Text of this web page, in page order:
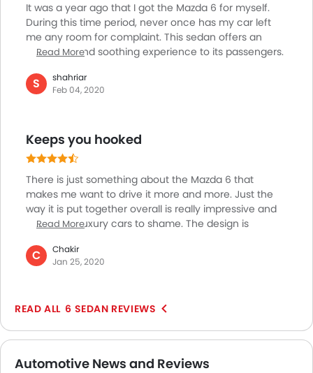
It was a year ago that I got the Mazda 6 for myself.
During this time period, never once has my car left
me any room for complaint. This sedan offers an
enjoyable and soothing experience to its passengers.
car in the world other than the Mazda-6, if you sit for
too long in this car. For a car that offers such an
dual airbags, stability control, ABS with EBD etc which
improve its reliability.
Read More
S
shahriar
Feb 04, 2020
Keeps you hooked
There is just something about the Mazda 6 that
makes me want to drive it more and more. Just the
way it is put together overall is really impressive and
puts some luxury cars to shame. The design is
improvement is the gearbox response, it takes too
much time to respond at times. The engine does
Read More
C
Chakir
Jan 25, 2020
6 SEDAN REVIEWS
Automotive News and Reviews